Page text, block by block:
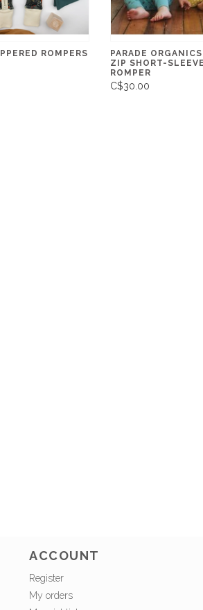
ROMPERS
PARADE
ZIP SHORT-
ROMPER
C$30.00
ACCOUNT
Register
My orders